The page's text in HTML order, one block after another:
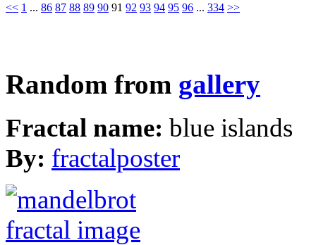
<< 1 ... 86 87 88 89 90 91 92 93 94 95 96 ... 334 >>
Random from gallery
Fractal name: blue islands
By: fractalposter